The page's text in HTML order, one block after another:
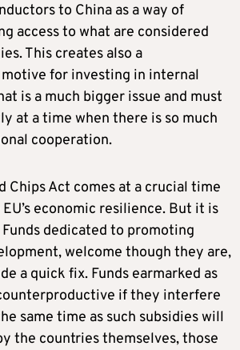
to China as a way of
access to what are considered
This creates also a
for investing in internal
is a much bigger issue and must
at a time when there is so much
cooperation.
Chips Act comes at a crucial time
economic resilience. But it is
dedicated to promoting
welcome though they are,
a quick fix. Funds earmarked as
if they interfere
same time as such subsidies will
the countries themselves, those